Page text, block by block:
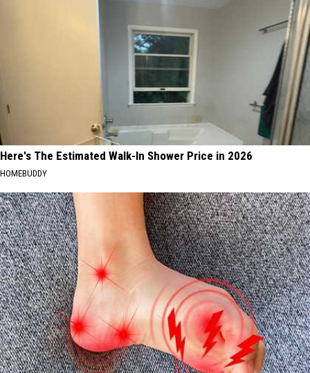
Here's The Estimated Walk-In Shower Price in 2026
HOMEBUDDY